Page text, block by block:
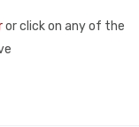
or click on any of the